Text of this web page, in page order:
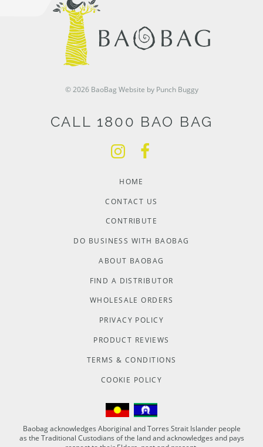
© 2026 BaoBag Website by Punch Buggy
CALL 1800 BAO BAG
HOME
CONTACT US
CONTRIBUTE
DO BUSINESS WITH BAOBAG
ABOUT BAOBAG
FIND A DISTRIBUTOR
WHOLESALE ORDERS
PRIVACY POLICY
PRODUCT REVIEWS
TERMS & CONDITIONS
COOKIE POLICY
Baobag acknowledges Aboriginal and Torres Strait Islander people
as the Traditional Custodians of the land and acknowledges and pays